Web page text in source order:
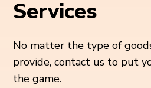
Services
No matter the type of
provide, contact us to put
the game.